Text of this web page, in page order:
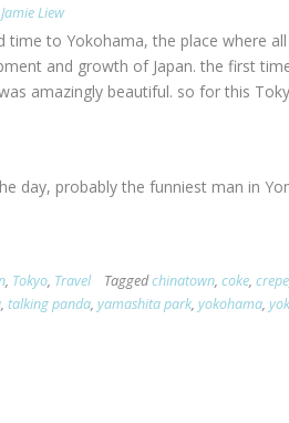
Jamie Liew
time to Yokohama, the place where
and growth of Japan. the first
amazingly beautiful. so for this
day, probably the funniest man in
, Tokyo, Travel Taggedchinatown, coke, crepe
, talking panda, yamashita park, yokohama,